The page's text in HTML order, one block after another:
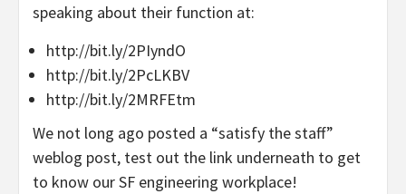
speaking about their function at:
http://bit.ly/2PIyndO
http://bit.ly/2PcLKBV
http://bit.ly/2MRFEtm
We not long ago posted a “satisfy the staff”
weblog post, test out the link underneath to get
to know our SF engineering workplace!